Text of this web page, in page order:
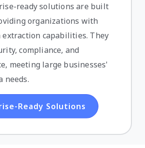
ready solutions are built
organizations with
extraction capabilities. They
compliance, and
meeting large businesses'
needs.
Ready Solutions